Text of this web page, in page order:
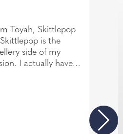
Toyah, Skittlepop
is the
side of my
I actually have